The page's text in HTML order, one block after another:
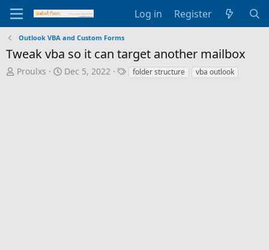
Log in Register
Outlook VBA and Custom Forms
Tweak vba so it can target another mailbox
T
Proulxs
S
Dec 5, 2022
Tfolder structure vba outlook